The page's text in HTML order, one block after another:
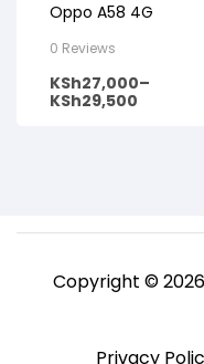
Oppo A58 4G
0 Reviews
KSh27,000–
KSh29,500
Copyright ©
Privacy